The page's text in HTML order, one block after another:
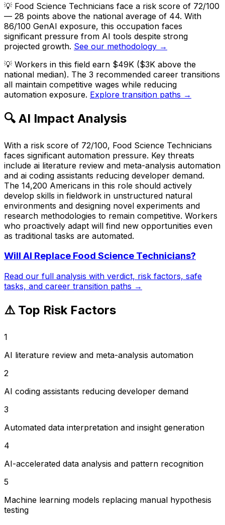
💡 Food Science Technicians face a risk score of 72/100
— 28 points above the national average of 44. With
86/100 GenAI exposure, this occupation faces
significant pressure from AI tools despite strong
projected growth. See our methodology →
💡 Workers in this field earn $49K ($3K above the
national median). The 3 recommended career transitions
all maintain competitive wages while reducing
automation exposure. Explore transition paths →
🔍 AI Impact Analysis
With a risk score of 72/100, Food Science Technicians
faces significant automation pressure. Key threats
include ai literature review and meta-analysis automation
and ai coding assistants reducing developer demand.
The 14,200 Americans in this role should actively
develop skills in fieldwork in unstructured natural
environments and designing novel experiments and
research methodologies to remain competitive. Workers
who proactively adapt will find new opportunities even
as traditional tasks are automated.
Will AI Replace Food Science Technicians?
Read our full analysis with verdict, risk factors, safe
tasks, and career transition paths →
⚠️ Top Risk Factors
1
AI literature review and meta-analysis automation
2
AI coding assistants reducing developer demand
3
Automated data interpretation and insight generation
4
AI-accelerated data analysis and pattern recognition
5
Machine learning models replacing manual hypothesis
testing